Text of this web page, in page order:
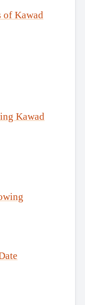
of Kawad
Kawad